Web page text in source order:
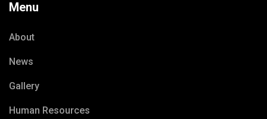
Menu
About
News
Gallery
Human Resources